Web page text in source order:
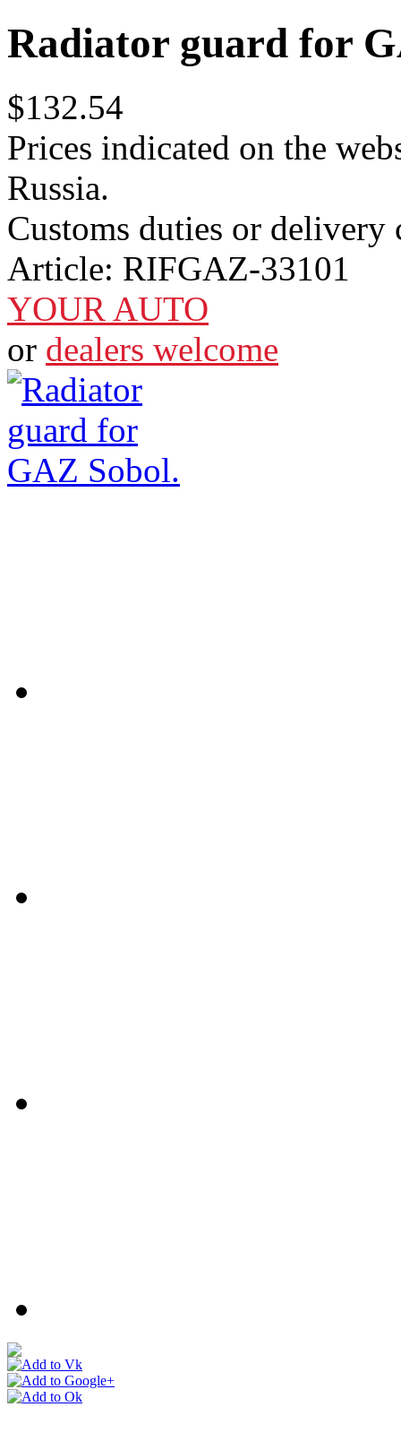
Radiator guard for
$132.54
Prices indicated on the
Russia.
Customs duties or delivery
Article: RIFGAZ-33101
YOUR AUTO
or dealers welcome